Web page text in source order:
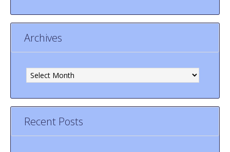
Archives
Recent Posts